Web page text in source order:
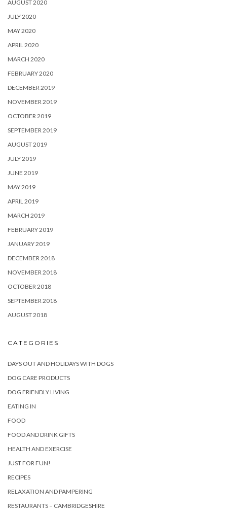
AUGUST 2020
JULY 2020
MAY 2020
APRIL 2020
MARCH 2020
FEBRUARY 2020
DECEMBER 2019
NOVEMBER 2019
OCTOBER 2019
SEPTEMBER 2019
AUGUST 2019
JULY 2019
JUNE 2019
MAY 2019
APRIL 2019
MARCH 2019
FEBRUARY 2019
JANUARY 2019
DECEMBER 2018
NOVEMBER 2018
OCTOBER 2018
SEPTEMBER 2018
AUGUST 2018
CATEGORIES
DAYS OUT AND HOLIDAYS WITH DOGS
DOG CARE PRODUCTS
DOG FRIENDLY LIVING
EATING IN
FOOD
FOOD AND DRINK GIFTS
HEALTH AND EXERCISE
JUST FOR FUN!
RECIPES
RELAXATION AND PAMPERING
RESTAURANTS – CAMBRIDGESHIRE